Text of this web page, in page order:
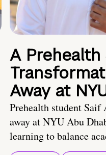
A Prehealth
Away at
Prehealth student
away at NYU Abu
learning to balance